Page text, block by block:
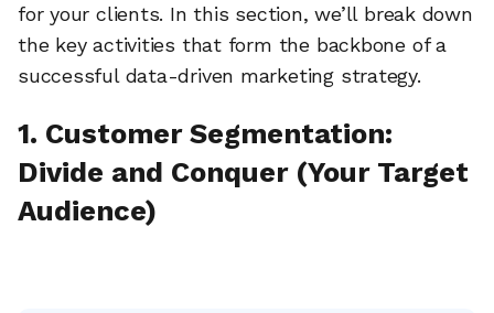
for your clients. In this section, we’ll break down
the key activities that form the backbone of a
successful data-driven marketing strategy.
1. Customer Segmentation:
Divide and Conquer (Your Target
Audience)